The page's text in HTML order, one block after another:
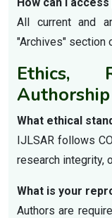
All current and
"Archives" section
Ethics,
Authorship
What ethical
IJLSAR follows
research integrity,
What is your
Authors are